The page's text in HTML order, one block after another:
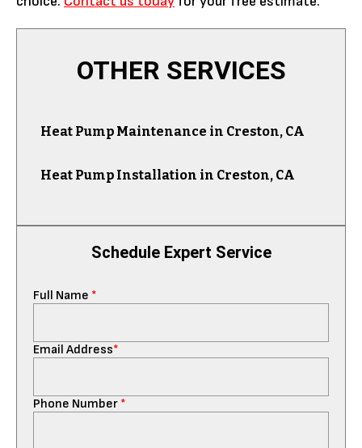
Schedule Expert Service
Full Name *
Email Address*
Phone Number *
OTHER SERVICES
Heat Pump Maintenance in Creston, CA
Heat Pump Installation in Creston, CA